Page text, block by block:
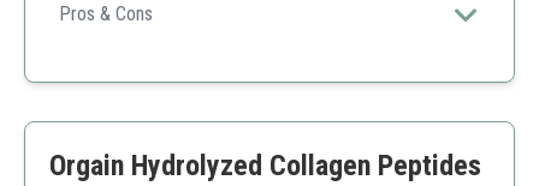
production.
Pros & Cons
Good bioavailability
Orgain Hydrolyzed Collagen Peptides